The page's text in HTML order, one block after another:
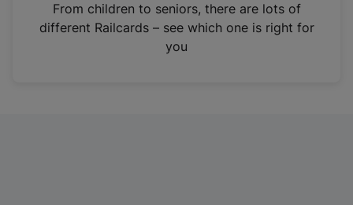
n
From children to seniors, there are lots of
different Railcards – see which one is right for
you